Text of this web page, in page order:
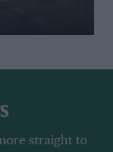
straight to